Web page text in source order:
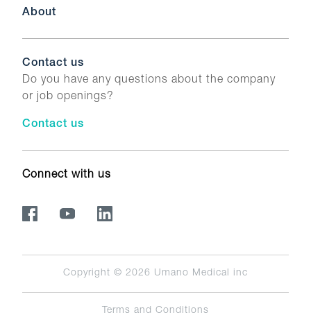
About
Contact us
Do you have any questions about the company
or job openings?
Contact us
Connect with us
Copyright © 2026 Umano Medical inc
Terms and Conditions